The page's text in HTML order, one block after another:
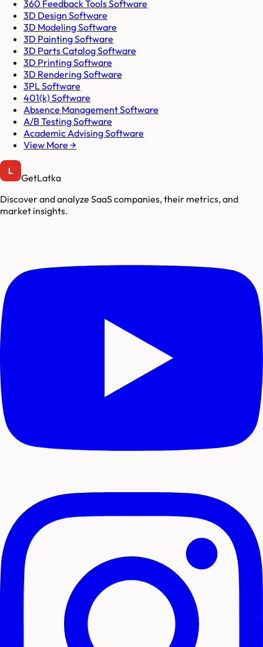
360 Feedback Tools Software
3D Design Software
3D Modeling Software
3D Painting Software
3D Parts Catalog Software
3D Printing Software
3D Rendering Software
3PL Software
401(k) Software
Absence Management Software
A/B Testing Software
Academic Advising Software
View More →
GetLatka
Discover and analyze SaaS companies, their metrics, and
market insights.